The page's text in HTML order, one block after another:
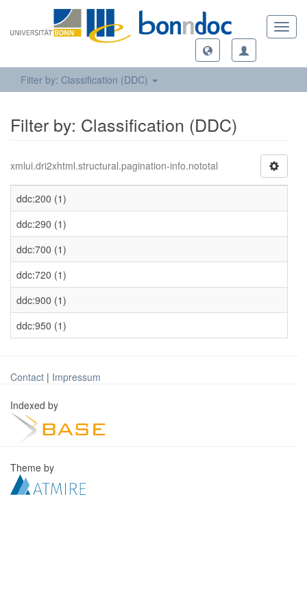
Filter by: Classification (DDC)
Filter by: Classification (DDC)
xmlui.dri2xhtml.structural.pagination-info.nototal
ddc:200 (1)
ddc:290 (1)
ddc:700 (1)
ddc:720 (1)
ddc:900 (1)
ddc:950 (1)
Contact | Impressum
Indexed by
Theme by